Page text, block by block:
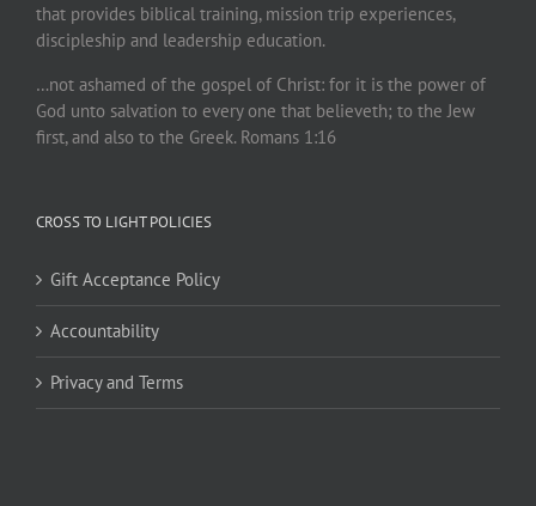
that provides biblical training, mission trip experiences,
discipleship and leadership education.
…not ashamed of the gospel of Christ: for it is the power of
God unto salvation to every one that believeth; to the Jew
first, and also to the Greek. Romans 1:16
CROSS TO LIGHT POLICIES
Gift Acceptance Policy
Accountability
Privacy and Terms